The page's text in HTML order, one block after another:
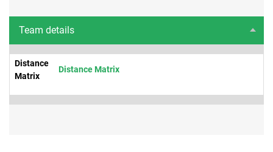
Team details
Distance
Matrix
Distance Matrix